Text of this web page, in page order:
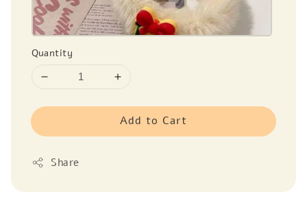
Quantity
Add to Cart
Share